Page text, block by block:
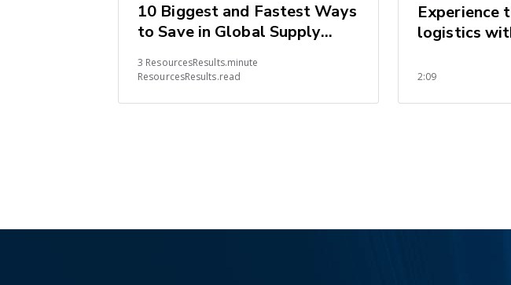
10 Biggest and Fastest Ways
to Save in Global Supply
3 ResourcesResults.minute
ResourcesResults.read
Experience
logistics
2:09